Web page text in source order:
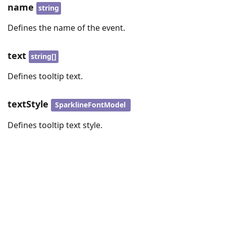
name string
Defines the name of the event.
text string[]
Defines tooltip text.
textStyle SparklineFontModel
Defines tooltip text style.